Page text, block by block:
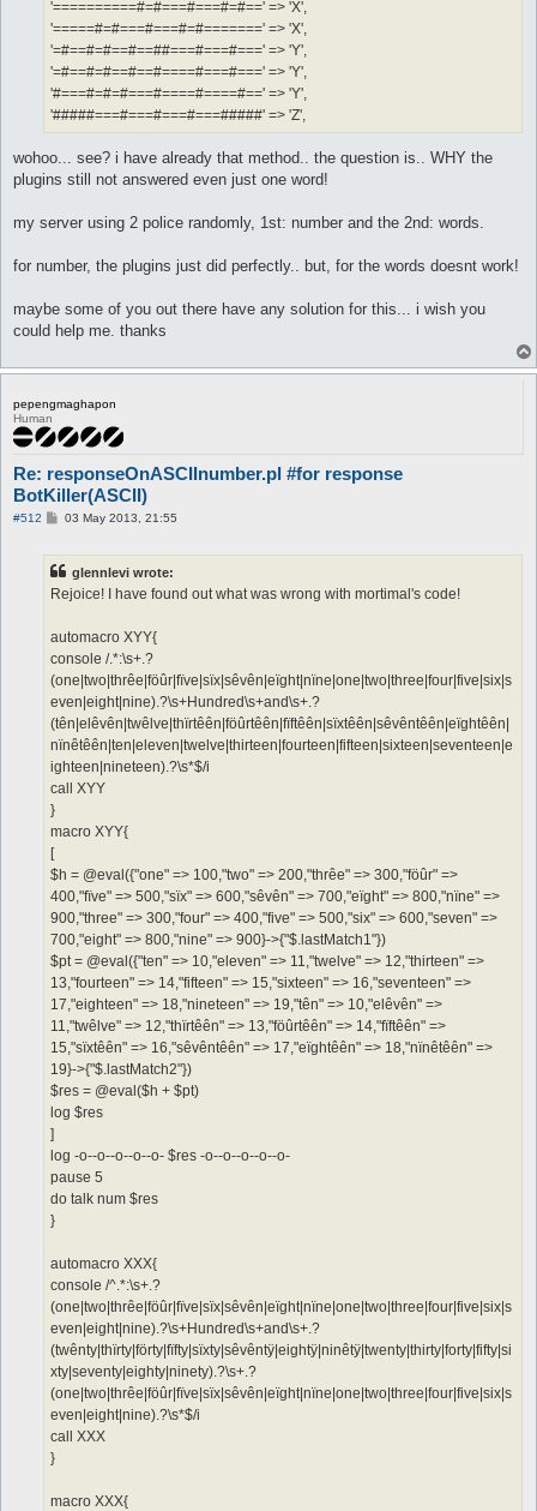
'==========#=#===#===#=#==' => 'X',
'=====#=#===#===#=#=======' => 'X',
'=#==#=#==#==##===#===#===' => 'Y',
'=#==#=#==#==#====#===#===' => 'Y',
'#===#=#=#===#====#====#==' => 'Y',
'#####===#===#===#===#####' => 'Z',
wohoo... see? i have already that method.. the question is.. WHY the
plugins still not answered even just one word!
my server using 2 police randomly, 1st: number and the 2nd: words.
for number, the plugins just did perfectly.. but, for the words doesnt work!
maybe some of you out there have any solution for this... i wish you
could help me. thanks
pepengmaghapon
Human
Re: responseOnASCIInumber.pl #for response
BotKiller(ASCII)
#512
P03 May 2013, 21:55
glennlevi wrote:
Rejoice! I have found out what was wrong with mortimal's code!
automacro XYY{
console /.*:\s+.?
(one|two|thrêe|föûr|fïve|sïx|sêvên|eïght|nïne|one|two|three|four|five|six|s
even|eight|nine).?\s+Hundred\s+and\s+.?
(tên|elêvên|twêlve|thïrtêên|föûrtêên|fïftêên|sïxtêên|sêvêntêên|eïghtêên|
nïnêtêên|ten|eleven|twelve|thirteen|fourteen|fifteen|sixteen|seventeen|e
ighteen|nineteen).?\s*$/i
call XYY
}
macro XYY{
[
$h = @eval({"one" => 100,"two" => 200,"thrêe" => 300,"föûr" =>
400,"fïve" => 500,"sïx" => 600,"sêvên" => 700,"eïght" => 800,"nïne" =>
900,"three" => 300,"four" => 400,"five" => 500,"six" => 600,"seven" =>
700,"eight" => 800,"nine" => 900}->{"$.lastMatch1"})
$pt = @eval({"ten" => 10,"eleven" => 11,"twelve" => 12,"thirteen" =>
13,"fourteen" => 14,"fifteen" => 15,"sixteen" => 16,"seventeen" =>
17,"eighteen" => 18,"nineteen" => 19,"tên" => 10,"elêvên" =>
11,"twêlve" => 12,"thïrtêên" => 13,"föûrtêên" => 14,"fïftêên" =>
15,"sïxtêên" => 16,"sêvêntêên" => 17,"eïghtêên" => 18,"nïnêtêên" =>
19}->{"$.lastMatch2"})
$res = @eval($h + $pt)
log $res
]
log -o--o--o--o--o- $res -o--o--o--o--o-
pause 5
do talk num $res
}
automacro XXX{
console /^.*:\s+.?
(one|two|thrêe|föûr|fïve|sïx|sêvên|eïght|nïne|one|two|three|four|five|six|s
even|eight|nine).?\s+Hundred\s+and\s+.?
(twênty|thïrty|förty|fïfty|sïxty|sêvêntÿ|eightÿ|ninêtÿ|twenty|thirty|forty|fifty|si
xty|seventy|eighty|ninety).?\s+.?
(one|two|thrêe|föûr|fïve|sïx|sêvên|eïght|nïne|one|two|three|four|five|six|s
even|eight|nine).?\s*$/i
call XXX
}
macro XXX{